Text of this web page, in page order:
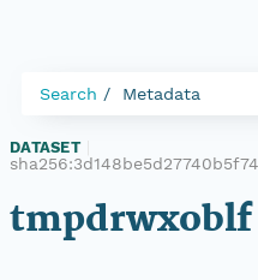
Search Metadata
DATASET
tmpdrwxoblf